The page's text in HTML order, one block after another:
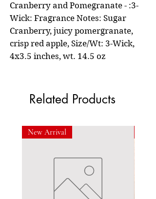
Cranberry and Pomegranate - :3-
Wick: Fragrance Notes: Sugar
Cranberry, juicy pomergranate,
crisp red apple, Size/Wt: 3-Wick,
4x3.5 inches, wt. 14.5 oz
Related Products
New Arrival